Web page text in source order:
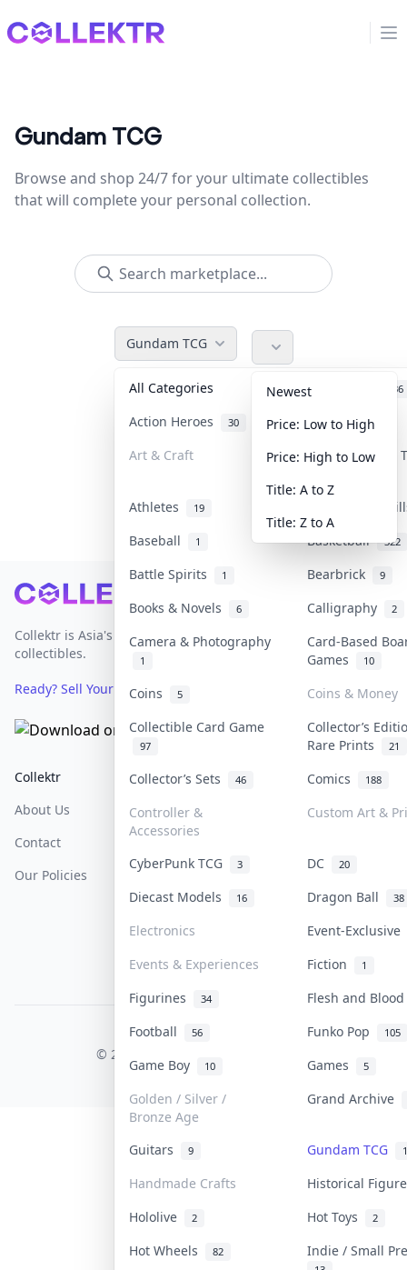
Collektr
Gundam TCG
Browse and shop 24/7 for your ultimate collectibles
that will complete your personal collection.
Gundam TCG
All Categories Accessories 36
Action Heroes 30 Anime 103
Art & Craft Art & Designer
Athletes 19
Banknotes &
Baseball
1 Basketball 322
Battle Spirits 1 Bearbrick 9
Books & Novels 6 Calligraphy 2
Camera & Photography
1
Card-Based
Games
10
Coins 5
Coins & Money
Collectible Card Game
97
Collector’s
Rare Prints
21
Collector’s Sets 46 Comics 188
Controller &
Accessories
Custom Art &
CyberPunk TCG 3 DC 20
Diecast Models 16 Dragon Ball 38
Electronics
Event-Exclusive
Events & Experiences
Fiction 1
Figurines 34
Flesh and
Football
56 Funko Pop 105
Game Boy 10 Games 5
Golden / Silver /
Bronze Age
Grand Archive
Guitars 9 Gundam TCG
Handmade Crafts
Historical
Hololive
2 Hot Toys 2
Hot Wheels 82 Indie / Small
Newest
Price: Low to High
Price: High to Low
Title: A to Z
Title: Z to A
Footer
Collektr is Asia's premier live bidding platform for
collectibles.
Ready? Sell Your Items on Collektr now
Collektr
About Us
Contact
Our Policies
FAQ
Sell On Collektr
Get Paid
Help & Support
Privacy Policy
Content Policy
PDPA Notice
COLLEKTR, INC.
© 2026 Collektr. All rights reserved.